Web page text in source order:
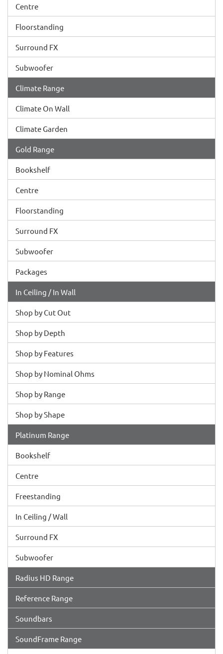
Centre
Floorstanding
Surround FX
Subwoofer
Climate Range
Climate On Wall
Climate Garden
Gold Range
Bookshelf
Centre
Floorstanding
Surround FX
Subwoofer
Packages
In Ceiling / In Wall
Shop by Cut Out
Shop by Depth
Shop by Features
Shop by Nominal Ohms
Shop by Range
Shop by Shape
Platinum Range
Bookshelf
Centre
Freestanding
In Ceiling / Wall
Surround FX
Subwoofer
Radius HD Range
Reference Range
Soundbars
SoundFrame Range